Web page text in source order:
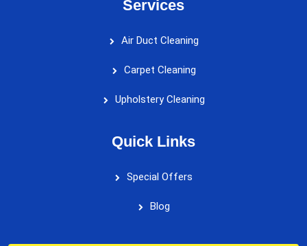
Services
Air Duct Cleaning
Carpet Cleaning
Upholstery Cleaning
Quick Links
Special Offers
Blog